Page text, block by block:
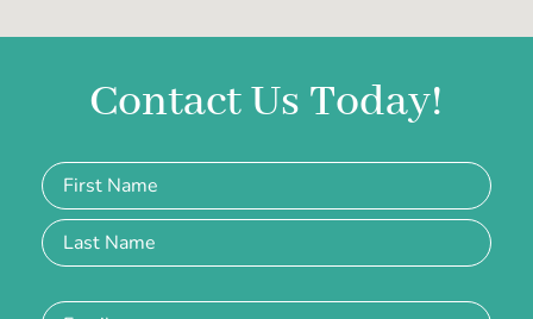
Contact Us Today!